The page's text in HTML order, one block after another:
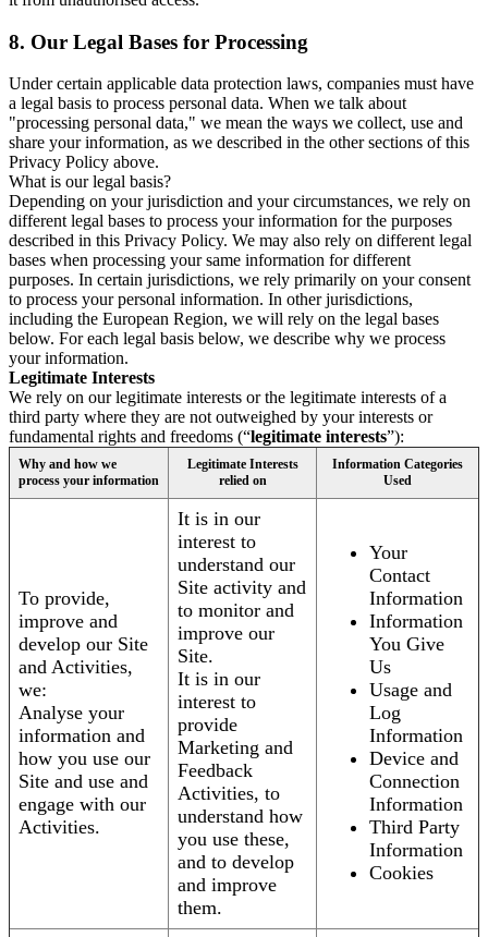
8. Our Legal Bases for Processing
Under certain applicable data protection laws, companies must have
a legal basis to process personal data. When we talk about
"processing personal data," we mean the ways we collect, use and
share your information, as we described in the other sections of this
Privacy Policy above.
What is our legal basis?
Depending on your jurisdiction and your circumstances, we rely on
different legal bases to process your information for the purposes
described in this Privacy Policy. We may also rely on different legal
bases when processing your same information for different
purposes. In certain jurisdictions, we rely primarily on your consent
to process your personal information. In other jurisdictions,
including the European Region, we will rely on the legal bases
below. For each legal basis below, we describe why we process
your information.
Legitimate Interests
We rely on our legitimate interests or the legitimate interests of a
third party where they are not outweighed by your interests or
fundamental rights and freedoms (“legitimate interests”):
Why and how we
process your information
Legitimate Interests
relied on
Information Categories
Used
To provide,
improve and
develop our Site
and Activities,
we:
Analyse your
information and
how you use our
Site and use and
engage with our
Activities.
It is in our
interest to
understand our
Site activity and
to monitor and
improve our
Site.
It is in our
interest to
provide
Marketing and
Feedback
Activities, to
understand how
you use these,
and to develop
and improve
them.
Your
Contact
Information
Information
You Give
Us
Usage and
Log
Information
Device and
Connection
Information
Third Party
Information
Cookies